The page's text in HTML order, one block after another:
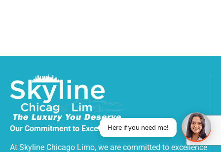
Our Commitment to Excellence
At Skyline Chicago Limo, we are committed to excellence
Here if you need me!